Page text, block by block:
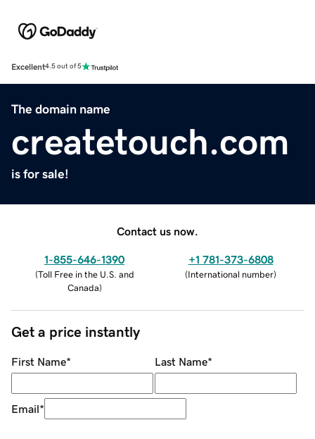
Excellent4.5 out of 5
The domain name
createtouch.com
is for sale!
Contact us now.
1-855-646-1390
(Toll Free in the U.S. and
Canada)
+1 781-373-6808
(International number)
Get a price instantly
First Name* Last Name*
Email*